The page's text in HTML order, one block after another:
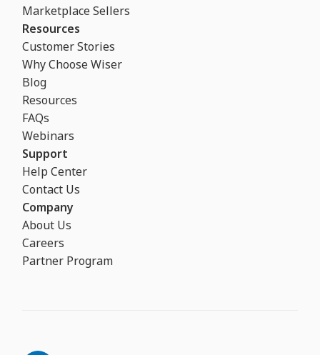
Marketplace Sellers
Resources
Customer Stories
Why Choose Wiser
Blog
Resources
FAQs
Webinars
Support
Help Center
Contact Us
Company
About Us
Careers
Partner Program